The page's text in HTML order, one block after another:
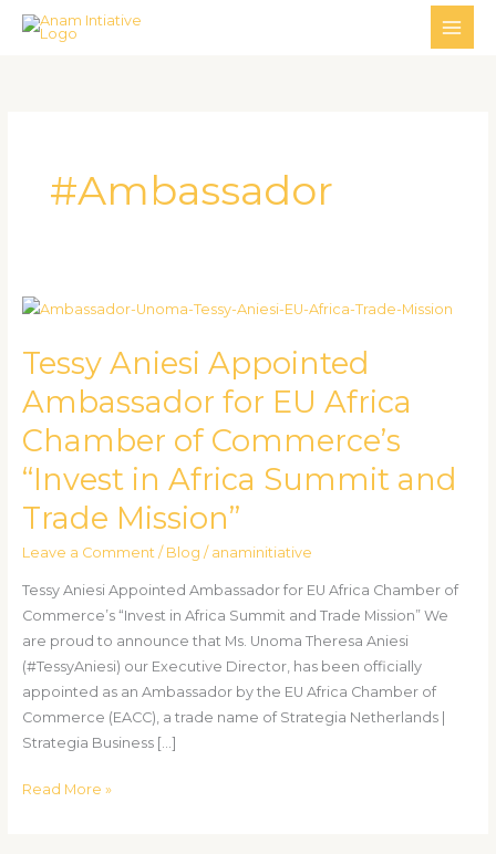
Skip
#Ambassador
Tessy Aniesi Appointed
Ambassador for EU Africa
Chamber of Commerce’s
“Invest in Africa Summit and
Trade Mission”
Leave a Comment / Blog / anaminitiative
Tessy Aniesi Appointed Ambassador for EU Africa Chamber of
Commerce’s “Invest in Africa Summit and Trade Mission” We
are proud to announce that Ms. Unoma Theresa Aniesi
(#TessyAniesi) our Executive Director, has been officially
appointed as an Ambassador by the EU Africa Chamber of
Commerce (EACC), a trade name of Strategia Netherlands |
Strategia Business […]
Tessy
Appointed
Ambassador
for
EU
Chamber
of
“Invest
in
Africa
Summit
and
Trade
Mission”
Read More »